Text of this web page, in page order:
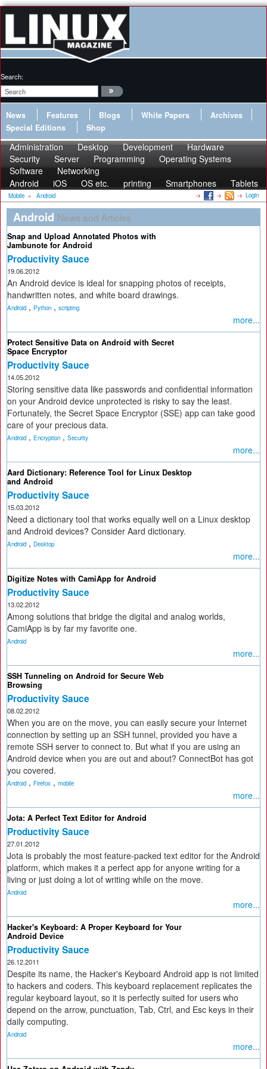
Search:
News Features Blogs White Papers
Archives
Special Editions
Shop
Administration Desktop Development
Hardware
Security
Server Programming
Operating Systems
Software
Networking
Android
iOS OS etc. printing Smartphones Tablets
Mobile » Android Login
Android News and Articles
Snap and Upload Annotated Photos with
Jambunote for Android
Productivity Sauce
19.06.2012
An Android device is ideal for snapping photos of receipts,
handwritten notes, and white board drawings.
Android , Python , scripting
more...
Protect Sensitive Data on Android with Secret
Space Encryptor
Productivity Sauce
14.05.2012
Storing sensitive data like passwords and confidential information
on your Android device unprotected is risky to say the least.
Fortunately, the Secret Space Encryptor (SSE) app can take good
care of your precious data.
Android , Encryption , Security
more...
Aard Dictionary: Reference Tool for Linux Desktop
and Android
Productivity Sauce
15.03.2012
Need a dictionary tool that works equally well on a Linux desktop
and Android devices? Consider Aard dictionary.
Android , Desktop
more...
Digitize Notes with CamiApp for Android
Productivity Sauce
13.02.2012
Among solutions that bridge the digital and analog worlds,
CamiApp is by far my favorite one.
Android
more...
SSH Tunneling on Android for Secure Web
Browsing
Productivity Sauce
08.02.2012
When you are on the move, you can easily secure your Internet
connection by setting up an SSH tunnel, provided you have a
remote SSH server to connect to. But what if you are using an
Android device when you are out and about? ConnectBot has got
you covered.
Android , Firefox , mobile
more...
Jota: A Perfect Text Editor for Android
Productivity Sauce
27.01.2012
Jota is probably the most feature-packed text editor for the Android
platform, which makes it a perfect app for anyone writing for a
living or just doing a lot of writing while on the move.
Android
more...
Hacker's Keyboard: A Proper Keyboard for Your
Android Device
Productivity Sauce
26.12.2011
Despite its name, the Hacker's Keyboard Android app is not limited
to hackers and coders. This keyboard replacement replicates the
regular keyboard layout, so it is perfectly suited for users who
depend on the arrow, punctuation, Tab, Ctrl, and Esc keys in their
daily computing.
Android
more...